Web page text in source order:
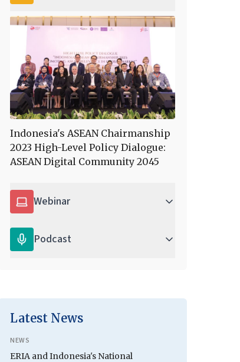
Indonesia's ASEAN Chairmanship
2023 High-Level Policy Dialogue:
ASEAN Digital Community 2045
Webinar
Podcast
Latest News
NEWS
ERIA and Indonesia's National